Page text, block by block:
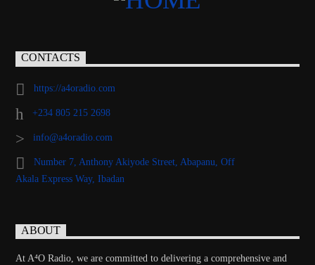
CONTACTS
https://a4oradio.com
+234 805 215 2698
info@a4oradio.com
Number 7, Anthony Akiyode Street, Abapanu, Off
Akala Express Way, Ibadan
ABOUT
At A⁴O Radio, we are committed to delivering a comprehensive and